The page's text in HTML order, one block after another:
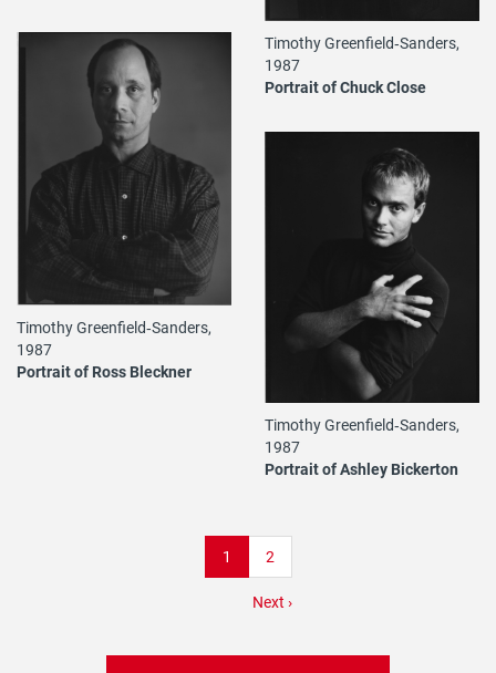
Timothy Greenfield‐Sanders,
1987
Portrait of Chuck Close
Timothy Greenfield‐Sanders,
1987
Portrait of Ross Bleckner
Timothy Greenfield‐Sanders,
1987
Portrait of Ashley Bickerton
Current
page
1 Page
2
Next
Next ›